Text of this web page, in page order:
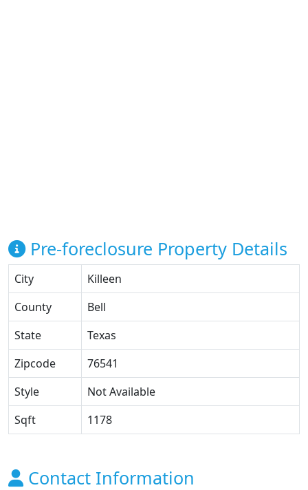
Pre-foreclosure Property Details
City
Killeen
County
Bell
State
Texas
Zipcode
76541
Style
Not Available
Sqft
1178
Contact Information